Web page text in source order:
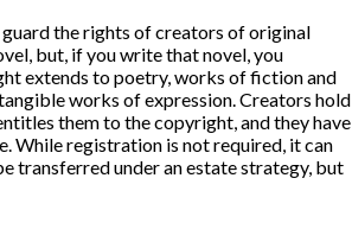
the rights of creators of original
but, if you write that novel, you
extends to poetry, works of fiction and
works of expression. Creators hold
them to the copyright, and they have
While registration is not required, it can
transferred under an estate strategy, but